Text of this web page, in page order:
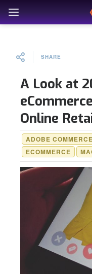
SHARE
A Look at
Online
ADOBE COMMERCE
ECOMMERCE